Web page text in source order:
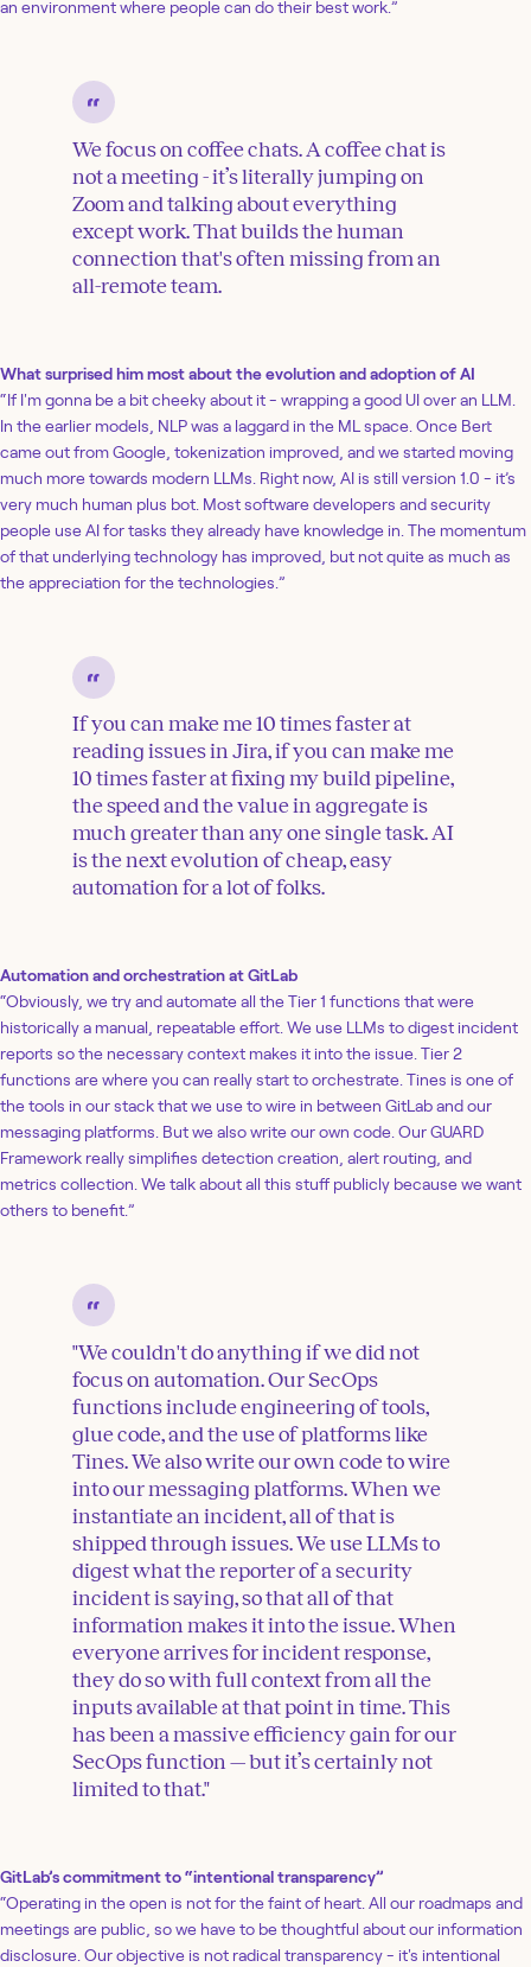
an environment where people can do their best work.”
We focus on coffee chats. A coffee chat is
not a meeting - it’s literally jumping on
Zoom and talking about everything
except work. That builds the human
connection that's often missing from an
all-remote team.
What surprised him most about the evolution and adoption of AI
“If I'm gonna be a bit cheeky about it - wrapping a good UI over an LLM.
In the earlier models, NLP was a laggard in the ML space. Once Bert
came out from Google, tokenization improved, and we started moving
much more towards modern LLMs. Right now, AI is still version 1.0 - it’s
very much human plus bot. Most software developers and security
people use AI for tasks they already have knowledge in. The momentum
of that underlying technology has improved, but not quite as much as
the appreciation for the technologies.”
If you can make me 10 times faster at
reading issues in Jira, if you can make me
10 times faster at fixing my build pipeline,
the speed and the value in aggregate is
much greater than any one single task. AI
is the next evolution of cheap, easy
automation for a lot of folks.
Automation and orchestration at GitLab
“Obviously, we try and automate all the Tier 1 functions that were
historically a manual, repeatable effort. We use LLMs to digest incident
reports so the necessary context makes it into the issue. Tier 2
functions are where you can really start to orchestrate. Tines is one of
the tools in our stack that we use to wire in between GitLab and our
messaging platforms. But we also write our own code. Our GUARD
Framework really simplifies detection creation, alert routing, and
metrics collection. We talk about all this stuff publicly because we want
others to benefit.”
"We couldn't do anything if we did not
focus on automation. Our SecOps
functions include engineering of tools,
glue code, and the use of platforms like
Tines. We also write our own code to wire
into our messaging platforms. When we
instantiate an incident, all of that is
shipped through issues. We use LLMs to
digest what the reporter of a security
incident is saying, so that all of that
information makes it into the issue. When
everyone arrives for incident response,
they do so with full context from all the
inputs available at that point in time. This
has been a massive efficiency gain for our
SecOps function — but it’s certainly not
limited to that."
GitLab’s commitment to “intentional transparency”
“Operating in the open is not for the faint of heart. All our roadmaps and
meetings are public, so we have to be thoughtful about our information
disclosure. Our objective is not radical transparency - it's intentional